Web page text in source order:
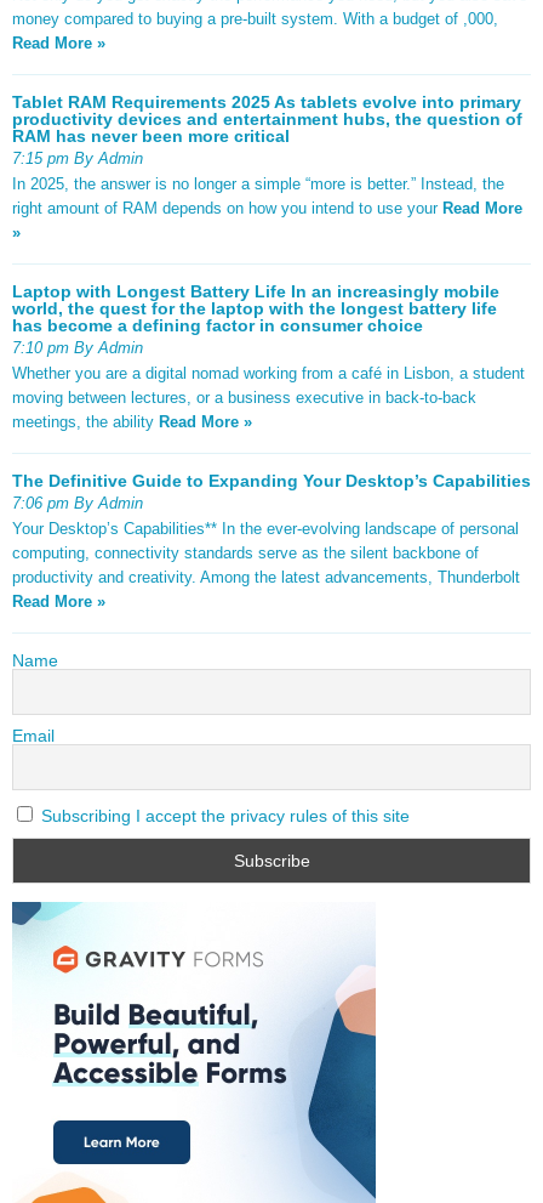
money compared to buying a pre-built system. With a budget of ,000,
Read More »
Tablet RAM Requirements 2025 As tablets evolve into primary
productivity devices and entertainment hubs, the question of
RAM has never been more critical
7:15 pm By Admin
In 2025, the answer is no longer a simple “more is better.” Instead, the
right amount of RAM depends on how you intend to use your Read More
»
Laptop with Longest Battery Life In an increasingly mobile
world, the quest for the laptop with the longest battery life
has become a defining factor in consumer choice
7:10 pm By Admin
Whether you are a digital nomad working from a café in Lisbon, a student
moving between lectures, or a business executive in back-to-back
meetings, the ability Read More »
The Definitive Guide to Expanding Your Desktop’s Capabilities
7:06 pm By Admin
Your Desktop’s Capabilities** In the ever-evolving landscape of personal
computing, connectivity standards serve as the silent backbone of
productivity and creativity. Among the latest advancements, Thunderbolt
Read More »
Name
Email
Subscribing I accept the privacy rules of this site